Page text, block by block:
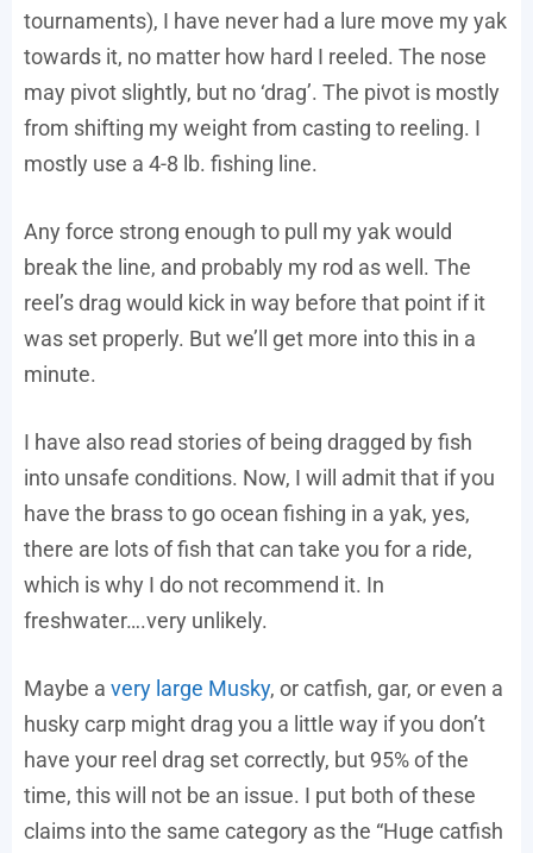
tournaments), I have never had a lure move my yak
towards it, no matter how hard I reeled. The nose
may pivot slightly, but no ‘drag’. The pivot is mostly
from shifting my weight from casting to reeling. I
mostly use a 4-8 lb. fishing line.
Any force strong enough to pull my yak would
break the line, and probably my rod as well. The
reel’s drag would kick in way before that point if it
was set properly. But we’ll get more into this in a
minute.
I have also read stories of being dragged by fish
into unsafe conditions. Now, I will admit that if you
have the brass to go ocean fishing in a yak, yes,
there are lots of fish that can take you for a ride,
which is why I do not recommend it. In
freshwater….very unlikely.
Maybe a very large Musky, or catfish, gar, or even a
husky carp might drag you a little way if you don’t
have your reel drag set correctly, but 95% of the
time, this will not be an issue. I put both of these
claims into the same category as the “Huge catfish